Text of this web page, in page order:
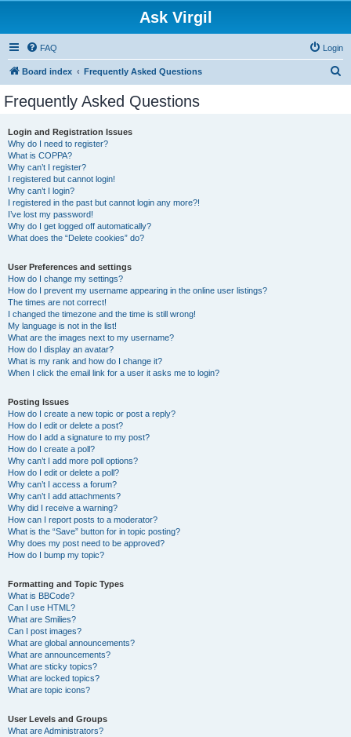
Ask Virgil
FAQ Login
Board index Frequently Asked Questions
Frequently Asked Questions
Login and Registration Issues
Why do I need to register?
What is COPPA?
Why can’t I register?
I registered but cannot login!
Why can’t I login?
I registered in the past but cannot login any more?!
I’ve lost my password!
Why do I get logged off automatically?
What does the “Delete cookies” do?
User Preferences and settings
How do I change my settings?
How do I prevent my username appearing in the online user listings?
The times are not correct!
I changed the timezone and the time is still wrong!
My language is not in the list!
What are the images next to my username?
How do I display an avatar?
What is my rank and how do I change it?
When I click the email link for a user it asks me to login?
Posting Issues
How do I create a new topic or post a reply?
How do I edit or delete a post?
How do I add a signature to my post?
How do I create a poll?
Why can’t I add more poll options?
How do I edit or delete a poll?
Why can’t I access a forum?
Why can’t I add attachments?
Why did I receive a warning?
How can I report posts to a moderator?
What is the “Save” button for in topic posting?
Why does my post need to be approved?
How do I bump my topic?
Formatting and Topic Types
What is BBCode?
Can I use HTML?
What are Smilies?
Can I post images?
What are global announcements?
What are announcements?
What are sticky topics?
What are locked topics?
What are topic icons?
User Levels and Groups
What are Administrators?